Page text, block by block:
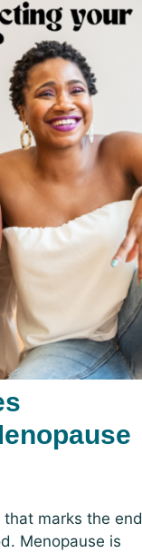
marks the end
Menopause is